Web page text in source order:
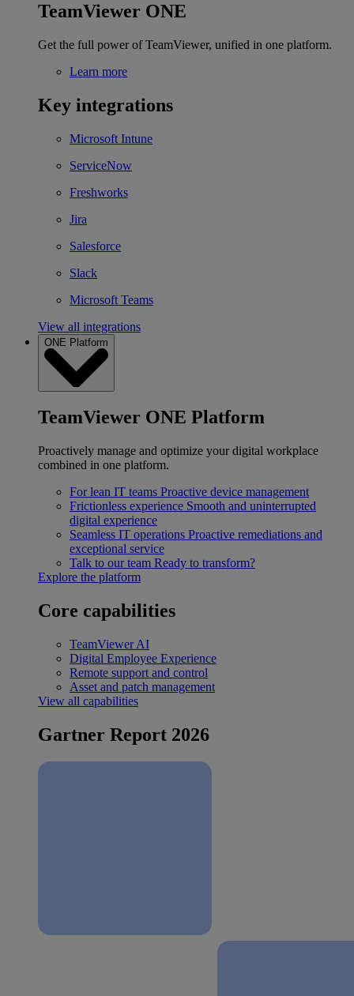
TeamViewer ONE
Get the full power of TeamViewer, unified in one platform.
Learn more
Key integrations
Microsoft Intune
ServiceNow
Freshworks
Jira
Salesforce
Slack
Microsoft Teams
View all integrations
ONE Platform
TeamViewer ONE Platform
Proactively manage and optimize your digital workplace
combined in one platform.
For lean IT teams Proactive device management
Frictionless experience Smooth and uninterrupted
digital experience
Seamless IT operations Proactive remediations and
exceptional service
Talk to our team Ready to transform?
Explore the platform
Core capabilities
TeamViewer AI
Digital Employee Experience
Remote support and control
Asset and patch management
View all capabilities
Gartner Report 2026